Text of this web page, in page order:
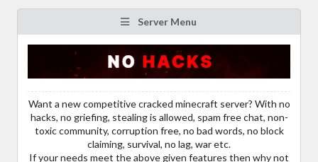
Server Menu
Want a new competitive cracked minecraft server? With no
hacks, no griefing, stealing is allowed, spam free chat, non-
toxic community, corruption free, no bad words, no block
claiming, survival, no lag, war etc.
If your needs meet the above given features then why not